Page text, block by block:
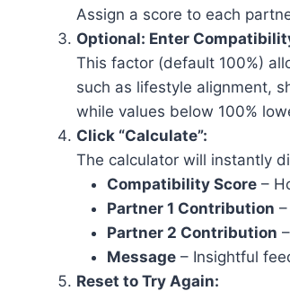
Assign a score to each
Optional: Enter
This factor (default 100%)
such as lifestyle alignment,
while values below 100%
Click “Calculate”:
The calculator will instantly
Compatibility Score –
Partner 1 Contribution
Partner 2 Contribution
Message – Insightful
Reset to Try Again: